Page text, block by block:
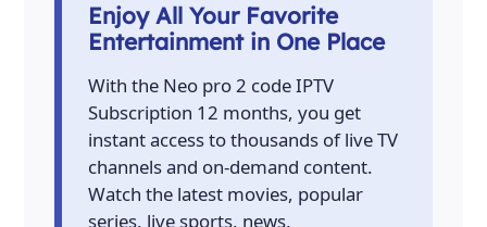
Enjoy All Your Favorite
Entertainment in One Place
With the Neo pro 2 code IPTV
Subscription 12 months, you get
instant access to thousands of live TV
channels and on-demand content.
Watch the latest movies, popular
series, live sports, news,